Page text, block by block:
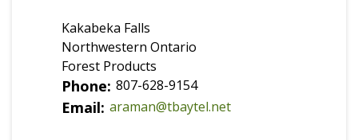
Kakabeka Falls
Northwestern Ontario
Forest Products
Phone 807-628-9154
Email araman@tbaytel.net